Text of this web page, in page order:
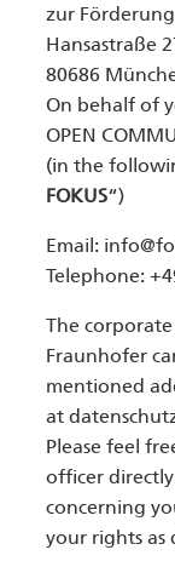
zur
Hansastraße
80686
On behalf of
OPEN
(in the
FOKUS“)
Email:
Telephone:
The
Fraunhofer
mentioned
at
Please feel
officer
concerning
your rights as